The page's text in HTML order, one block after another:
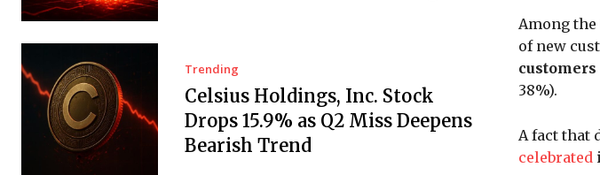
Trending
Celsius Holdings, Inc. Stock
Drops 15.9% as Q2 Miss Deepens
Bearish Trend
Among
of new
38%).
A fact that
celebrated